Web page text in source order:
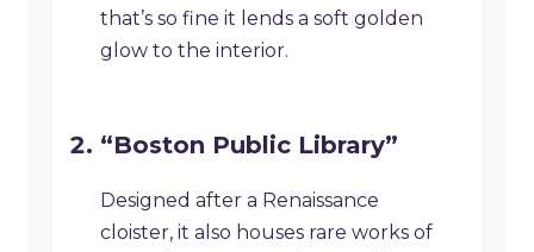
that’s so fine it lends a soft golden
glow to the interior.
“Boston Public Library”
Designed after a Renaissance
cloister, it also houses rare works of